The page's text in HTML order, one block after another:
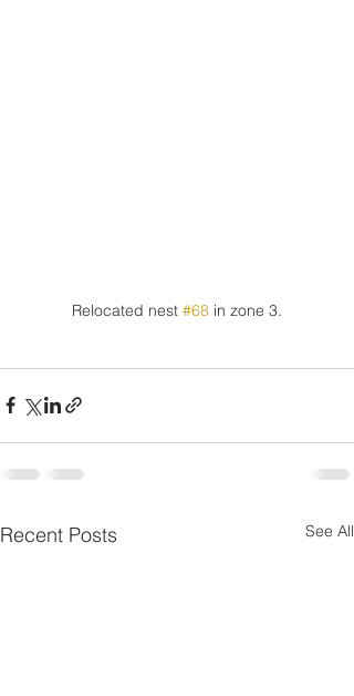
Relocated nest #68 in zone 3.
Recent Posts See All